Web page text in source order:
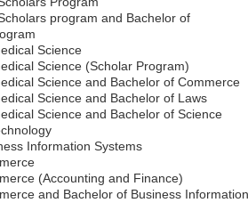
program and Bachelor of
Science
Science (Scholar Program)
Science and Bachelor of Commerce
Science and Bachelor of Laws
Science and Bachelor of Science
Information Systems
(Accounting and Finance)
and Bachelor of Business Information